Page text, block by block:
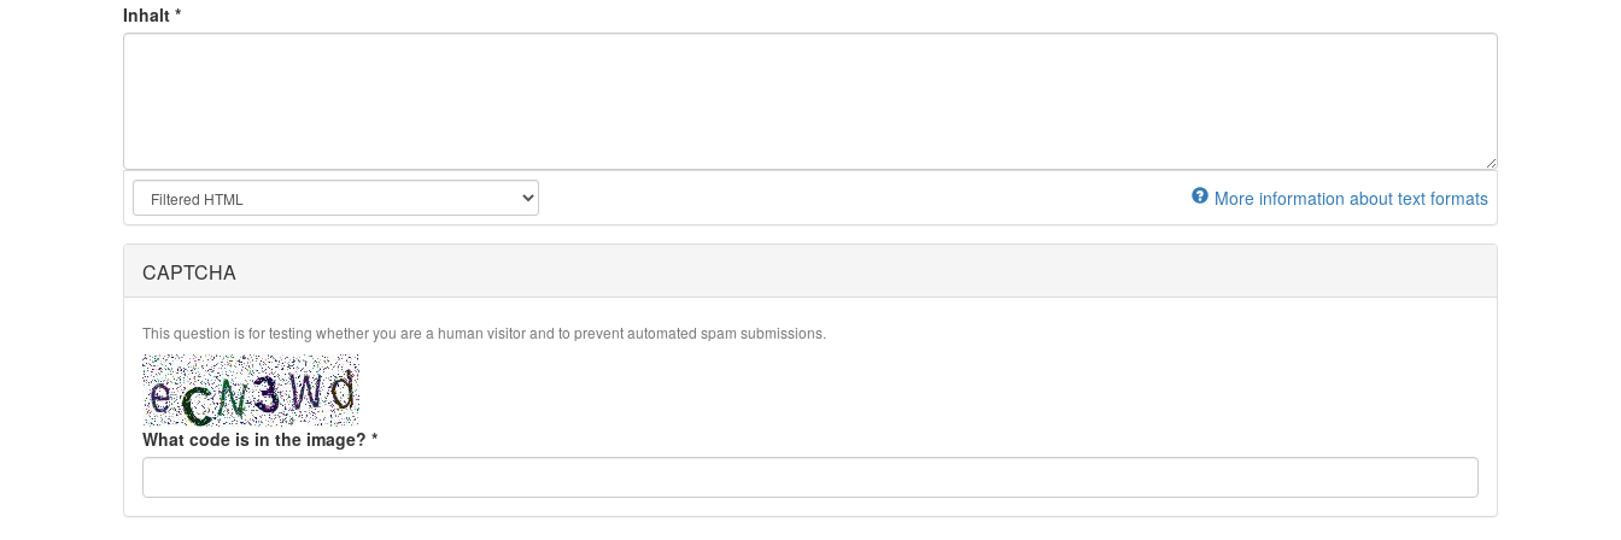
Inhalt *
More information about text formats
CAPTCHA
This question is for testing whether you are a human visitor and to prevent automated spam submissions.
What code is in the image? *